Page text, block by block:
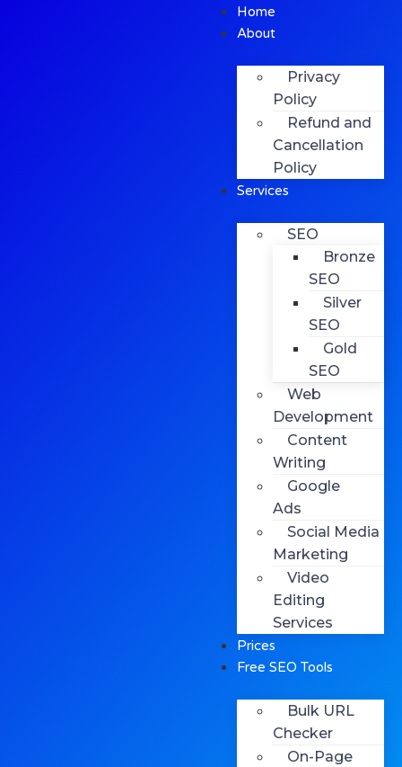
Home
About
Privacy
Policy
Refund and
Cancellation
Policy
Services
SEO
Bronze
SEO
Silver
SEO
Gold
SEO
Web
Development
Content
Writing
Google
Ads
Social Media
Marketing
Video
Editing
Services
Prices
Free SEO Tools
Bulk URL
Checker
On-Page